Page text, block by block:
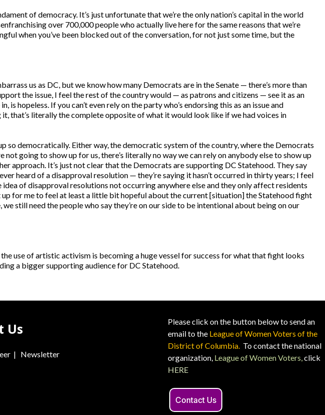
of democracy. It’s just unfortunate that we’re the only nation’s capital in the world
over 700,000 people who actually live here for the same reasons that we’re
when you’ve been blocked out of the conversation, for not just some time, but the
us as DC, but we know how many Democrats are in the Senate — there’s more than
the issue, I feel the rest of the country would — as patrons and citizens — see it as an
hopeless. If you can’t even rely on the party who’s endorsing this as an issue and
that’s literally the complete opposite of what it would look like if we had voices in
democratically. Either way, the democratic system of the country, where the Democrats
going to show up for us, there’s literally no way we can rely on anybody else to show up
approach. It’s just not clear that the Democrats are supporting DC Statehood. They say
heard of a disapproval resolution — they’re saying it hasn’t occurred in thirty years; I feel
of disapproval resolutions not occurring anywhere else and they only affect residents
for me to feel at least a little bit hopeful about the current [situation] the Statehood fight
still need the people who say they’re on our side to be intentional about being on our
use of artistic activism is becoming a huge vessel for success for what that fight looks
a bigger supporting audience for DC Statehood.
Us
| Newsletter
Please click on the button below to send an
email to the League of Women Voters of the
District of Columbia. To contact the national
organization, League of Women Voters,click
HERE
Contact Us